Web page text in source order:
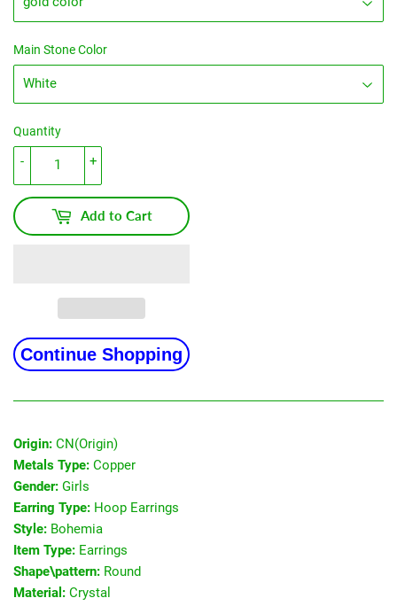
Main Stone Color
Quantity
+
-
Add to Cart
Continue Shopping
Origin: CN(Origin)
Metals Type: Copper
Gender: Girls
Earring Type: Hoop Earrings
Style: Bohemia
Item Type: Earrings
Shape\pattern: Round
Material: Crystal